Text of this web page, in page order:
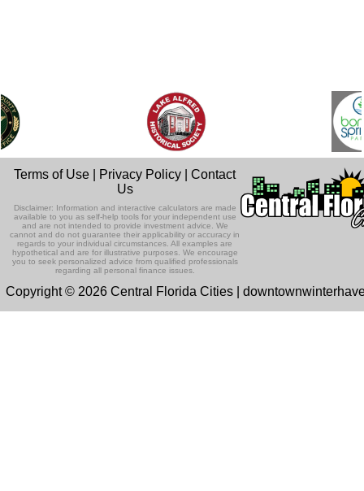
Terms of Use Privacy Policy |Contact
Us
Disclaimer: Information and interactive calculators are made
available to you as self-help tools for your independent use
and are not intended to provide investment advice. We
cannot and do not guarantee their applicability or accuracy in
regards to your individual circumstances. All examples are
hypothetical and are for illustrative purposes. We encourage
you to seek personalized advice from qualified professionals
regarding all personal finance issues.
Copyright © 2026 Central Florida Cities |